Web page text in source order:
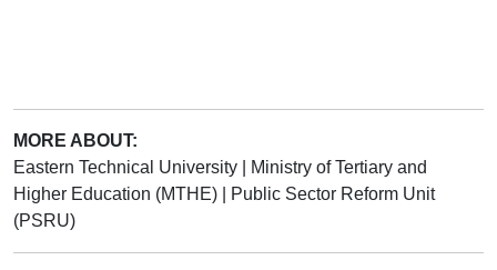
MORE ABOUT:
Eastern Technical University
Ministry of Tertiary and
Higher Education (MTHE)
Public Sector Reform Unit
(PSRU)